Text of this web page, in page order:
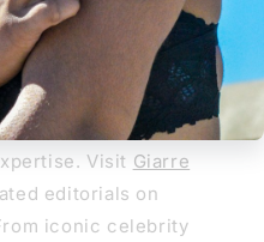
Visit Giarre
editorials on
iconic celebrity